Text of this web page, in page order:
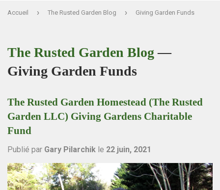
Accueil › The Rusted Garden Blog › Giving Garden Funds
The Rusted Garden Blog—
Giving Garden Funds
The Rusted Garden Homestead (The Rusted
Garden LLC) Giving Gardens Charitable
Fund
Publié par Gary Pilarchik le 22 juin, 2021